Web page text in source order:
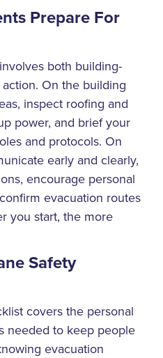
Prepare For
both building-
On the building
inspect roofing and
power, and brief your
and protocols. On
early and clearly,
encourage personal
evacuation routes
you start, the more
Safety
covers the personal
needed to keep people
evacuation